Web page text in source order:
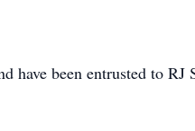
have been entrusted to